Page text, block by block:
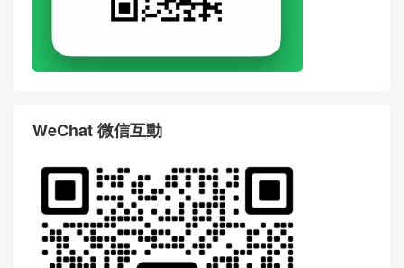
WeChat 微信互動